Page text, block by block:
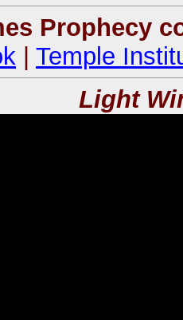
Prophecy
Temple
Light